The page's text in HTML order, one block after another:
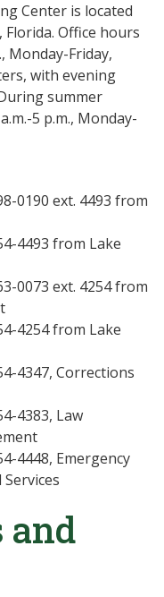
Center is located
Florida. Office hours
Monday-Friday,
with evening
summer
5 p.m., Monday-
0190 ext. 4493 from
4493 from Lake
0073 ext. 4254 from
4254 from Lake
4347, Corrections
4383, Law
4448, Emergency
Services
and